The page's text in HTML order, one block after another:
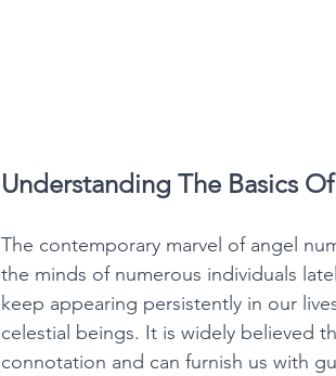
Understanding The Basics
The contemporary marvel of angel
the minds of numerous individuals
keep appearing persistently in our
celestial beings. It is widely believed
connotation and can furnish us with